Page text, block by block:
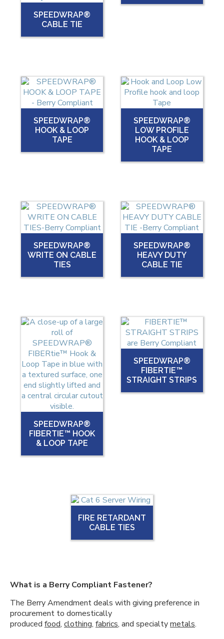
SPEEDWRAP®
CABLE TIE
SPEEDWRAP®
HOOK & LOOP
TAPE
SPEEDWRAP®
LOW PROFILE
HOOK & LOOP
TAPE
SPEEDWRAP®
WRITE ON CABLE
TIES
SPEEDWRAP®
HEAVY DUTY
CABLE TIE
SPEEDWRAP®
FIBERTIE™ HOOK
& LOOP TAPE
SPEEDWRAP®
FIBERTIE™
STRAIGHT STRIPS
FIRE RETARDANT
CABLE TIES
What is a Berry Compliant Fastener?
The Berry Amendment deals with giving preference in
procurement to domestically
produced food, clothing, fabrics, and specialtymetals.